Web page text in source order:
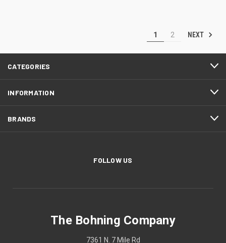
1 2 NEXT
CATEGORIES
INFORMATION
BRANDS
FOLLOW US
The Bohning Company
7361 N. 7 Mile Rd